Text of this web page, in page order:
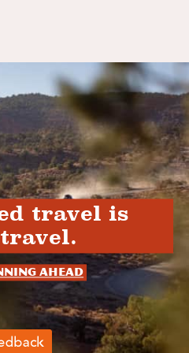
travel is
ahead